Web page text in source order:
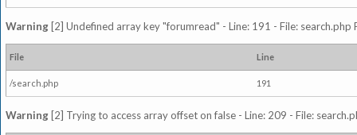
Warning [2] Undefined array key "forumread" - Line: 191 - File: search.php
File Line
/search.php 191
Warning [2] Trying to access array offset on false - Line: 209 - File: